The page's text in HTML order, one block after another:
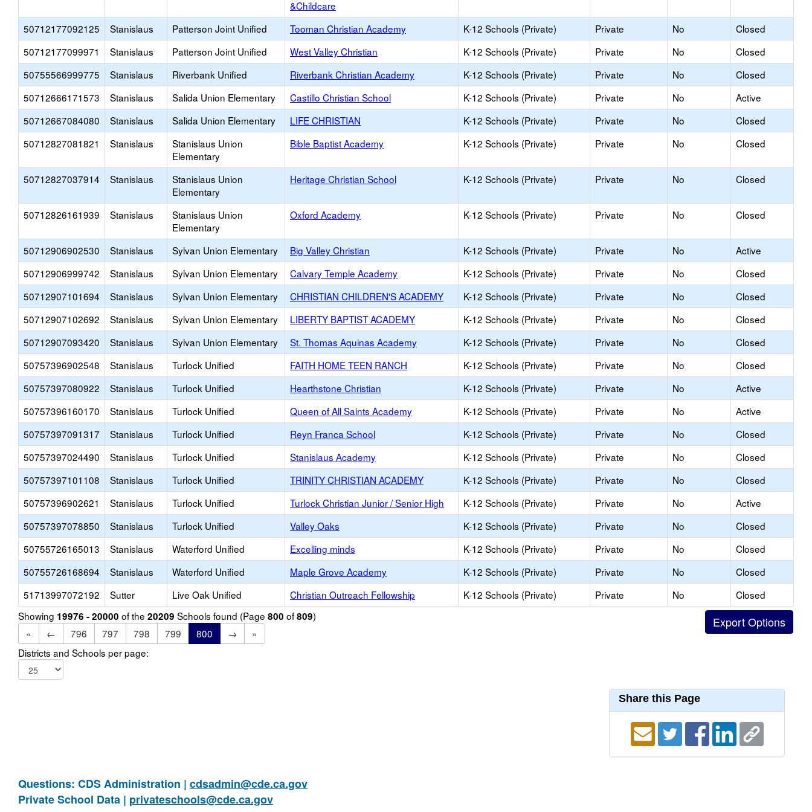
&Childcare
50712177092125 Stanislaus Patterson Joint Unified Tooman Christian Academy K-12 Schools (Private) Private No
Closed
50712177099971
Stanislaus Patterson Joint Unified West Valley Christian K-12 Schools (Private) Private No
Closed
50755566999775
Stanislaus Riverbank Unified Riverbank Christian Academy K-12 Schools (Private) Private No
Closed
50712666171573
Stanislaus Salida Union Elementary Castillo Christian School K-12 Schools (Private) Private No
Active
50712667084080
Stanislaus Salida Union Elementary LIFE CHRISTIAN K-12 Schools (Private) Private No
Closed
50712827081821
Stanislaus
Stanislaus Union
Elementary
Bible Baptist Academy K-12 Schools (Private) Private No Closed
50712827037914 Stanislaus
Stanislaus Union
Elementary
Heritage Christian School K-12 Schools (Private) Private No Closed
50712826161939 Stanislaus
Stanislaus Union
Elementary
Oxford Academy K-12 Schools (Private) Private No Closed
50712906902530 Stanislaus Sylvan Union Elementary Big Valley Christian K-12 Schools (Private) Private No
Active
50712906999742
Stanislaus Sylvan Union Elementary Calvary Temple Academy K-12 Schools (Private) Private No
Closed
50712907101694
Stanislaus Sylvan Union Elementary CHRISTIAN CHILDREN'S ACADEMY K-12 Schools (Private) Private No
Closed
50712907102692
Stanislaus Sylvan Union Elementary LIBERTY BAPTIST ACADEMY K-12 Schools (Private) Private No
Closed
50712907093420
Stanislaus Sylvan Union Elementary St. Thomas Aquinas Academy K-12 Schools (Private) Private No
Closed
50757396902548
Stanislaus Turlock Unified FAITH HOME TEEN RANCH K-12 Schools (Private) Private No
Closed
50757397080922
Stanislaus Turlock Unified Hearthstone Christian K-12 Schools (Private) Private No
Active
50757396160170
Stanislaus Turlock Unified Queen of All Saints Academy K-12 Schools (Private) Private No
Active
50757397091317
Stanislaus Turlock Unified Reyn Franca School K-12 Schools (Private) Private No
Closed
50757397024490
Stanislaus Turlock Unified Stanislaus Academy K-12 Schools (Private) Private No
Closed
50757397101108
Stanislaus Turlock Unified TRINITY CHRISTIAN ACADEMY K-12 Schools (Private) Private No
Closed
50757396902621
Stanislaus Turlock Unified Turlock Christian Junior / Senior High K-12 Schools (Private) Private No
Active
50757397078850
Stanislaus Turlock Unified Valley Oaks K-12 Schools (Private) Private No
Closed
50755726165013
Stanislaus Waterford Unified Excelling minds K-12 Schools (Private) Private No
Closed
50755726168694
Stanislaus Waterford Unified Maple Grove Academy K-12 Schools (Private) Private No
Closed
51713997072192
Sutter Live Oak Unified Christian Outreach Fellowship K-12 Schools (Private) Private No
Closed
Showing 19976 - 20000 of the 20209 Schools found (Page 800 of809)
«
← 796 797 798 799 800 →
»
Districts and Schools per page:
Share this Page
Questions: CDS Administration | cdsadmin@cde.ca.gov
Private School Data | privateschools@cde.ca.gov